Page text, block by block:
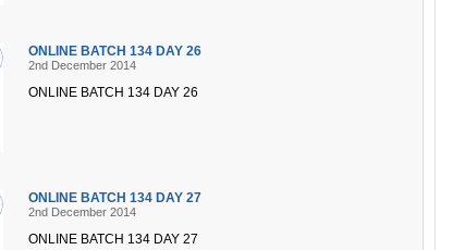
ONLINE BATCH 134 DAY 26
2nd December 2014
ONLINE BATCH 134 DAY 26
ONLINE BATCH 134 DAY 27
2nd December 2014
ONLINE BATCH 134 DAY 27